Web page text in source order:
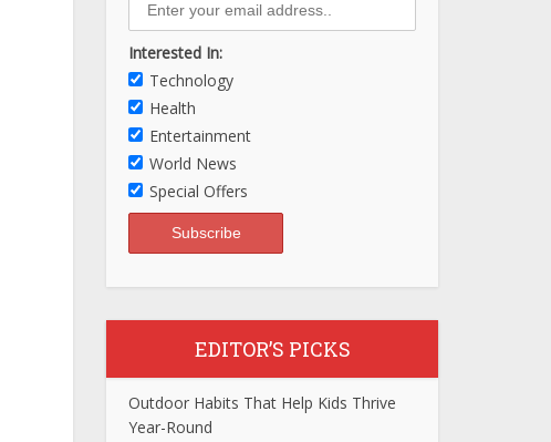
Interested In:
Technology
Health
Entertainment
World News
Special Offers
EDITOR’S PICKS
Outdoor Habits That Help Kids Thrive
Year-Round